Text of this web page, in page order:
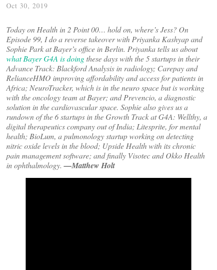
Oct 30, 2019
Today on Health in 2 Point 00… hold on, where’s Jess? On
Episode 99, I do a reverse takeover with Priyanka Kashyap and
Sophie Park at Bayer’s office in Berlin. Priyanka tells us about
what Bayer G4A is doingthese days with the 5 startups in their
Advance Track: Blackford Analysis in radiology; Carepay and
RelianceHMO improving affordability and access for patients in
Africa; NeuroTracker, which is in the neuro space but is working
with the oncology team at Bayer; and Prevencio, a diagnostic
solution in the cardiovascular space. Sophie also gives us a
rundown of the 6 startups in the Growth Track at G4A: Wellthy, a
digital therapeutics company out of India; Litesprite, for mental
health; BioLum, a pulmonology startup working on detecting
nitric oxide levels in the blood; Upside Health with its chronic
pain management software; and finally Visotec and Okko Health
in ophthalmology.—Matthew Holt